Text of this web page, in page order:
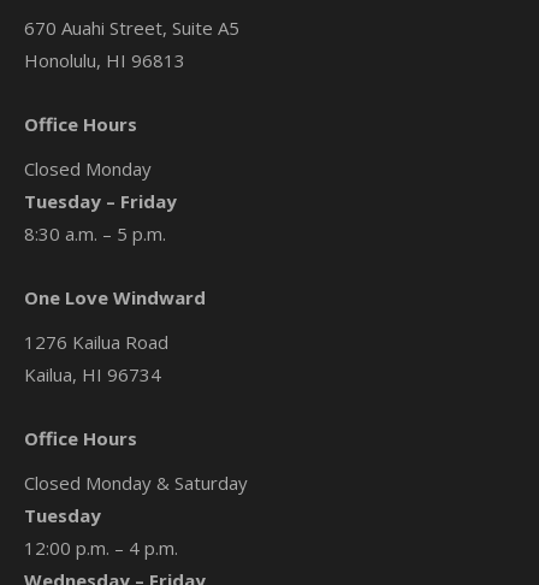
670 Auahi Street, Suite A5
Honolulu, HI 96813
Office Hours
Closed Monday
Tuesday – Friday
8:30 a.m. – 5 p.m.
One Love Windward
1276 Kailua Road
Kailua, HI 96734
Office Hours
Closed Monday & Saturday
Tuesday
12:00 p.m. – 4 p.m.